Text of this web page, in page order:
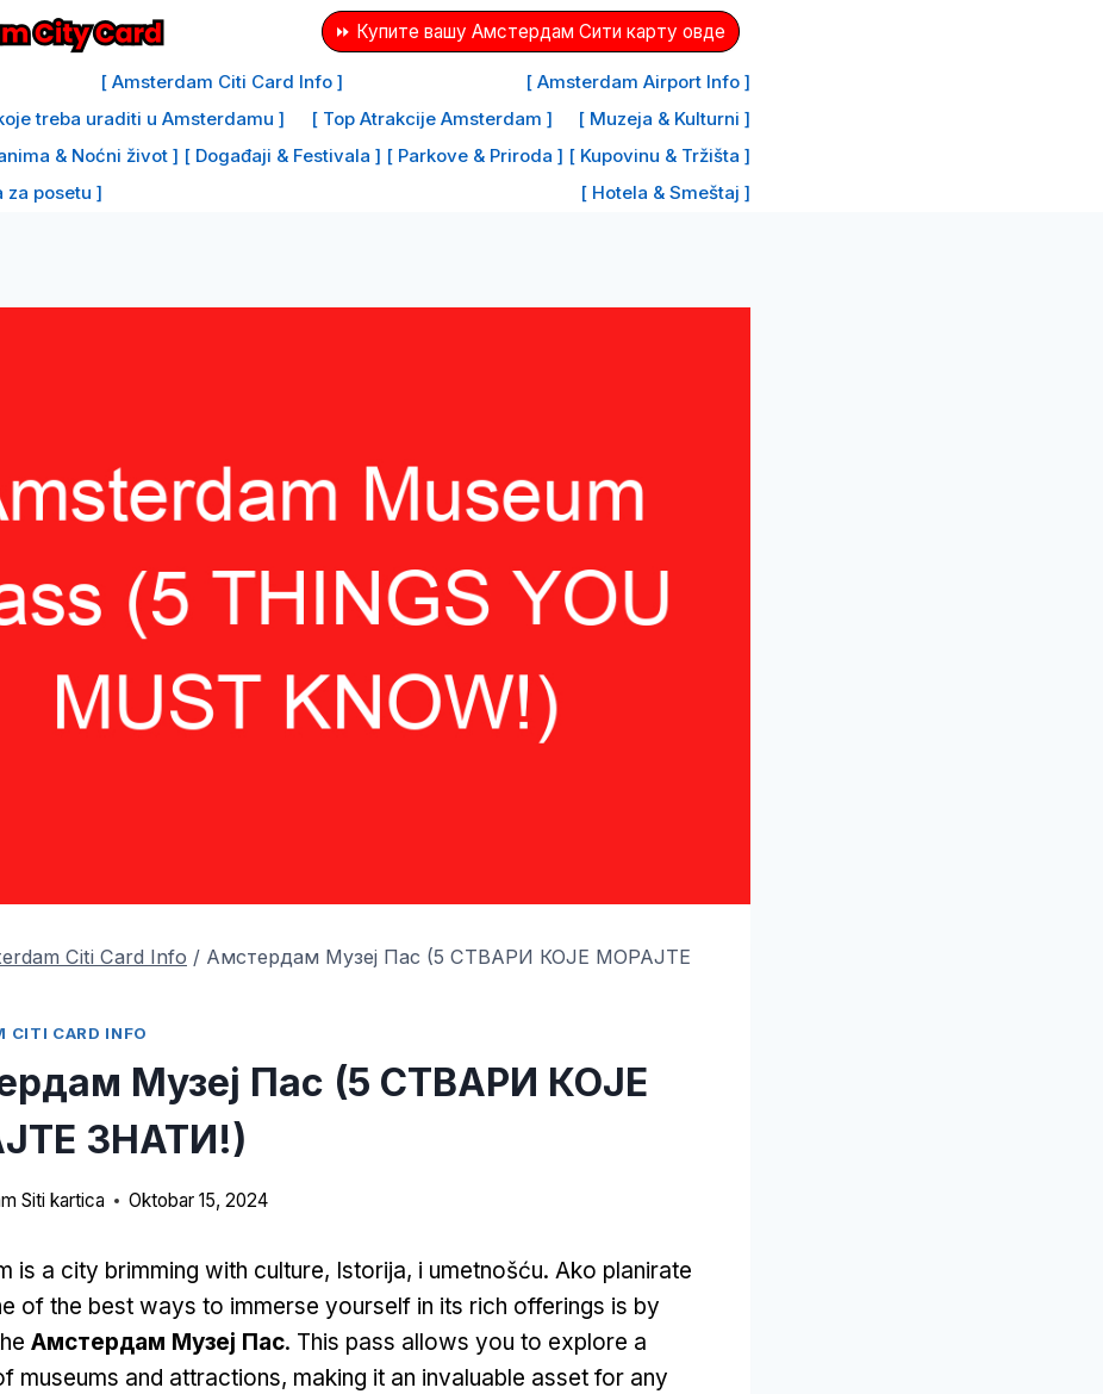
⏩ Купите вашу Амстердам Сити карту овде
[ Amsterdam Citi Card Info ]
[ Amsterdam Airport Info ]
treba uraditi u Amsterdamu ]
[ Top Atrakcije Amsterdam ]
[ Muzeja & Kulturni ]
& Noćni život ] [ Događaji & Festivala ] [ Parkove & Priroda ] [ Kupovinu & Tržišta ]
za posetu ]
[ Hotela & Smeštaj ]
Citi Card Info / Амстердам Музеј Пас (5 СТВАРИ КОЈЕ МОРАЈТЕ
CITI CARD INFO
Музеј Пас (5 СТВАРИ КОЈЕ
ЗНАТИ!)
Siti kartica Oktobar 15, 2024
is a city brimming with culture, Istorija, i umetnošću. Ako planirate
of the best ways to immerse yourself in its rich offerings is by
Амстердам Музеј Пас. This pass allows you to explore a
museums and attractions, making it an invaluable asset for any